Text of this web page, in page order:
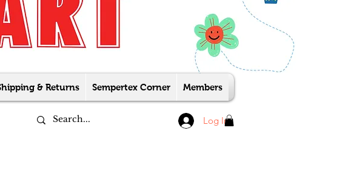
& Returns Sempertex Corner Members
Log In